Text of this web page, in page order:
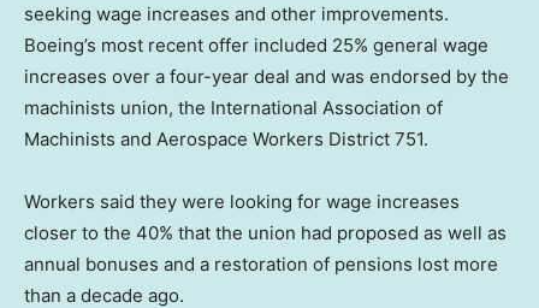
seeking wage increases and other improvements.
Boeing’s most recent offer included 25% general wage
increases over a four-year deal and was endorsed by the
machinists union, the International Association of
Machinists and Aerospace Workers District 751.
Workers said they were looking for wage increases
closer to the 40% that the union had proposed as well as
annual bonuses and a restoration of pensions lost more
than a decade ago.